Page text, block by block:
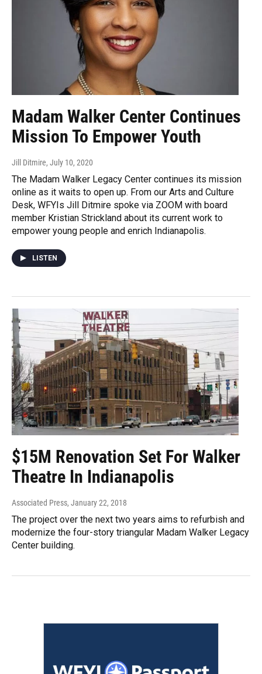
Madam Walker Center Continues
Mission To Empower Youth
Jill Ditmire, July 10, 2020
The Madam Walker Legacy Center continues its mission
online as it waits to open up. From our Arts and Culture
Desk, WFYIs Jill Ditmire spoke via ZOOM with board
member Kristian Strickland about its current work to
empower young people and enrich Indianapolis.
LISTEN
$15M Renovation Set For Walker
Theatre In Indianapolis
Associated Press, January 22, 2018
The project over the next two years aims to refurbish and
modernize the four-story triangular Madam Walker Legacy
Center building.